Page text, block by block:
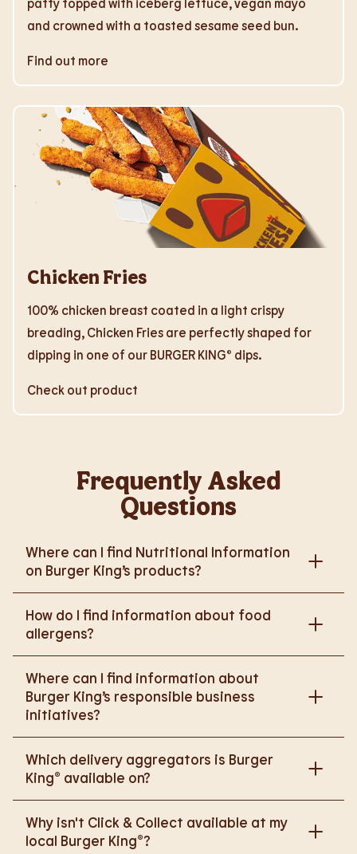
and crowned with a toasted sesame seed bun.
Find out more
Chicken Fries
100% chicken breast coated in a light crispy
breading, Chicken Fries are perfectly shaped for
dipping in one of our BURGER KING® dips.
Check out product
Frequently Asked
Questions
Where can I find Nutritional Information
on Burger King’s products?
https://www.burgerking.co.uk/nutrition-explorer for
How do I find information about food
allergens?
more details on food allergens in Burger King
products.
Where can I find information about
Burger King’s responsible business
initiatives?
https://www.burgerking.co.uk/responsiblebusiness
Which delivery aggregators is Burger
King® available on?
Uber Eats to bring BK to you, Your Way.
Why isn't Click & Collect available at my
local Burger King®?